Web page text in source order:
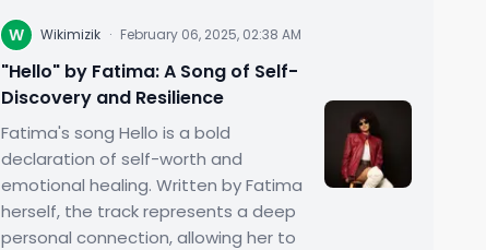
W Wikimizik · February 06, 2025, 02:38 AM
"Hello" by Fatima: A Song of Self-
Discovery and Resilience
Fatima's song Hello is a bold
declaration of self-worth and
emotional healing. Written by Fatima
herself, the track represents a deep
personal connection, allowing her to